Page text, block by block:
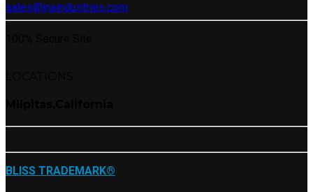
sales@jnaindustries.com
BLISS TRADEMARK®